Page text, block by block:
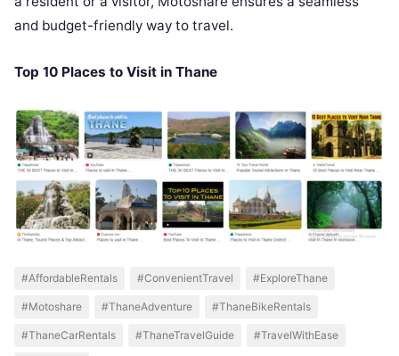
and budget-friendly way to travel.
Top 10 Places to Visit in Thane
#AffordableRentals #ConvenientTravel #ExploreThane
#Motoshare #ThaneAdventure #ThaneBikeRentals
#ThaneCarRentals #ThaneTravelGuide #TravelWithEase